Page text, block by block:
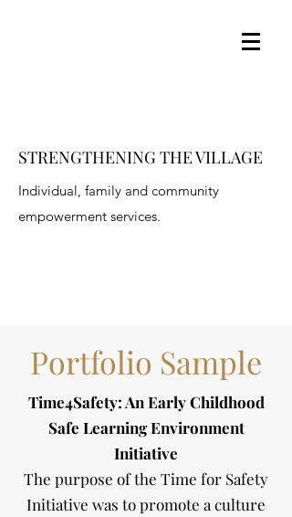
STRENGTHENING THE VILLAGE
Individual, family and community
empowerment services.
Portfolio Sample
Time4Safety: An Early Childhood
Safe Learning Environment
Initiative
The purpose of the Time for Safety
Initiative was to promote a culture